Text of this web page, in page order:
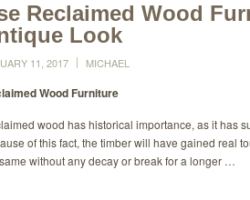
Reclaimed Wood
Look
11, 2017 MICHAEL
Wood Furniture
wood has historical importance, as it has
of this fact, the timber will have gained real
without any decay or break for a longer …